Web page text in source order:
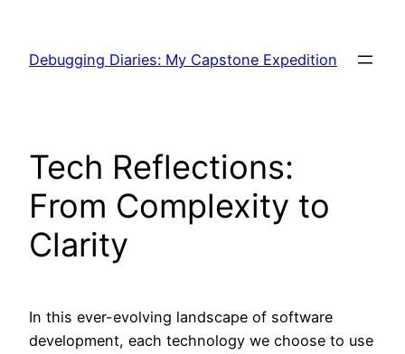
content
Debugging Diaries: My Capstone Expedition
Tech Reflections:
From Complexity to
Clarity
In this ever-evolving landscape of software
development, each technology we choose to use